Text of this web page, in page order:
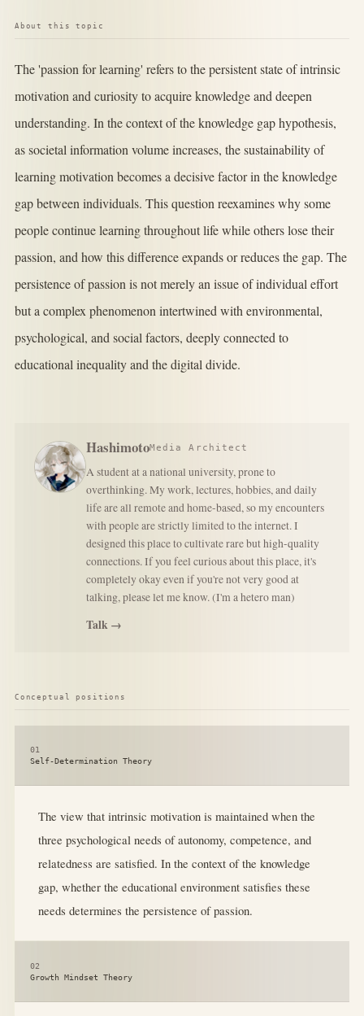
About this topic
The 'passion for learning' refers to the persistent state of intrinsic
motivation and curiosity to acquire knowledge and deepen
understanding. In the context of the knowledge gap hypothesis,
as societal information volume increases, the sustainability of
learning motivation becomes a decisive factor in the knowledge
gap between individuals. This question reexamines why some
people continue learning throughout life while others lose their
passion, and how this difference expands or reduces the gap. The
persistence of passion is not merely an issue of individual effort
but a complex phenomenon intertwined with environmental,
psychological, and social factors, deeply connected to
educational inequality and the digital divide.
HashimotoMedia Architect
A student at a national university, prone to
overthinking. My work, lectures, hobbies, and daily
life are all remote and home-based, so my encounters
with people are strictly limited to the internet. I
designed this place to cultivate rare but high-quality
connections. If you feel curious about this place, it's
completely okay even if you're not very good at
talking, please let me know. (I'm a hetero man)
Talk →
Conceptual positions
01
Self-Determination Theory
The view that intrinsic motivation is maintained when the
three psychological needs of autonomy, competence, and
relatedness are satisfied. In the context of the knowledge
gap, whether the educational environment satisfies these
needs determines the persistence of passion.
02
Growth Mindset Theory